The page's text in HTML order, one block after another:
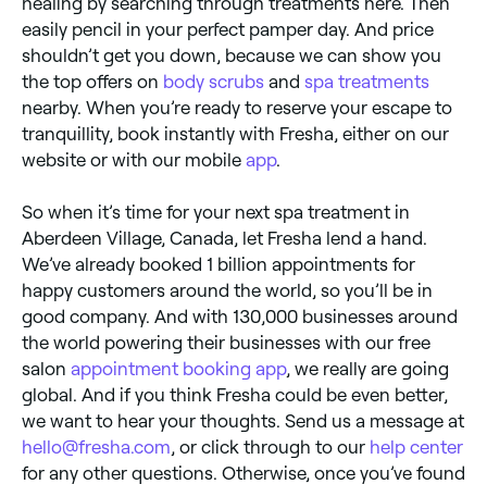
easily pencil in your perfect pamper day. And price
shouldn’t get you down, because we can show you
the top offers on body scrubs and spa treatments
nearby. When you’re ready to reserve your escape to
tranquillity, book instantly with Fresha, either on our
website or with our mobile app.
So when it’s time for your next spa treatment in
Aberdeen Village, Canada, let Fresha lend a hand.
We’ve already booked 1 billion appointments for
happy customers around the world, so you’ll be in
good company. And with 130,000 businesses around
the world powering their businesses with our free
salon appointment booking app, we really are going
global. And if you think Fresha could be even better,
we want to hear your thoughts. Send us a message at
hello@fresha.com , or click through to our help center
for any other questions. Otherwise, once you’ve found